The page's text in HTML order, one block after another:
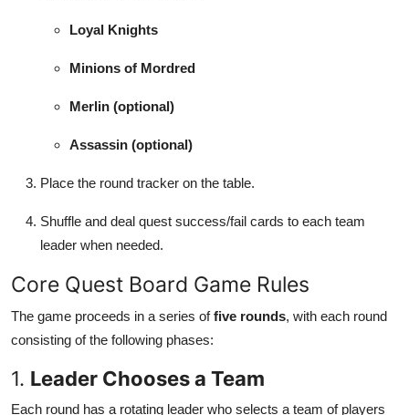
Loyal Knights
Minions of Mordred
Merlin (optional)
Assassin (optional)
Place the round tracker on the table.
Shuffle and deal quest success/fail cards to each team
leader when needed.
Core Quest Board Game Rules
The game proceeds in a series offive rounds, with each round
consisting of the following phases:
1. Leader Chooses a Team
Each round has a rotating leader who selects a team of players